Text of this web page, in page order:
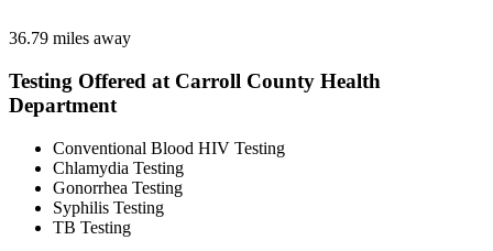
36.79 miles away
Testing Offered at Carroll County Health
Department
Conventional Blood HIV Testing
Chlamydia Testing
Gonorrhea Testing
Syphilis Testing
TB Testing